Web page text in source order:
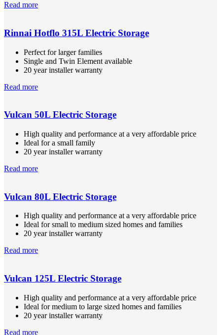
Read more
Rinnai Hotflo 315L Electric Storage
Perfect for larger families
Single and Twin Element available
20 year installer warranty
Read more
Vulcan 50L Electric Storage
High quality and performance at a very affordable price
Ideal for a small family
20 year installer warranty
Read more
Vulcan 80L Electric Storage
High quality and performance at a very affordable price
Ideal for small to medium sized homes and families
20 year installer warranty
Read more
Vulcan 125L Electric Storage
High quality and performance at a very affordable price
Ideal for medium to large sized homes and families
20 year installer warranty
Read more